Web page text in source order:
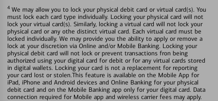
4 We may allow you to lock your physical debit card or virtual card(s). You
must lock each card type individually. Locking your physical card will not
lock your virtual card(s). Similarly, locking a virtual card will not lock your
physical card or any othe distinct virtual card. Each virtual card must be
locked individually. We may provide you the ability to apply or remove a
lock at your discretion via Online and/or Mobile Banking. Locking your
physical debit card will not lock or prevent transactions fron being
authorized using your digital card for debit or for any virtual cards stored
in digital wallets. Locking your card is not a replacement for reporting
your card lost or stolen.This feature is available on the Mobile App for
iPad, iPhone and Android devices and Online Banking for your physical
debit card and on the Mobile Banking app only for your digital card. Data
connection required for Mobile app and wireless carrier fees may apply.